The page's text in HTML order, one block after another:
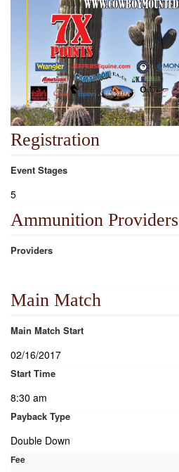
Registration
Event Stages
5
Ammunition Providers
Providers
Main Match
Main Match Start
02/16/2017
Start Time
8:30 am
Payback Type
Double Down
Fee